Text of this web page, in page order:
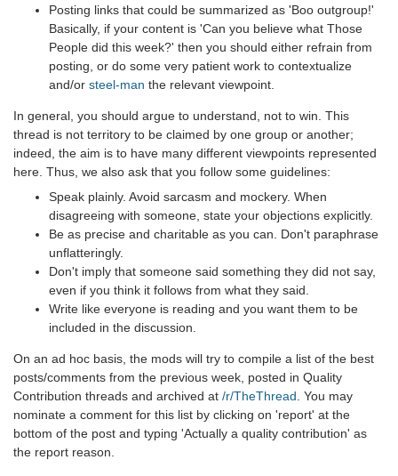
Posting links that could be summarized as 'Boo outgroup!'
Basically, if your content is 'Can you believe what Those
People did this week?' then you should either refrain from
posting, or do some very patient work to contextualize
and/or steel-man the relevant viewpoint.
In general, you should argue to understand, not to win. This
thread is not territory to be claimed by one group or another;
indeed, the aim is to have many different viewpoints represented
here. Thus, we also ask that you follow some guidelines:
Speak plainly. Avoid sarcasm and mockery. When
disagreeing with someone, state your objections explicitly.
Be as precise and charitable as you can. Don't paraphrase
unflatteringly.
Don't imply that someone said something they did not say,
even if you think it follows from what they said.
Write like everyone is reading and you want them to be
included in the discussion.
On an ad hoc basis, the mods will try to compile a list of the best
posts/comments from the previous week, posted in Quality
Contribution threads and archived at /r/TheThread. You may
nominate a comment for this list by clicking on 'report' at the
bottom of the post and typing 'Actually a quality contribution' as
the report reason.